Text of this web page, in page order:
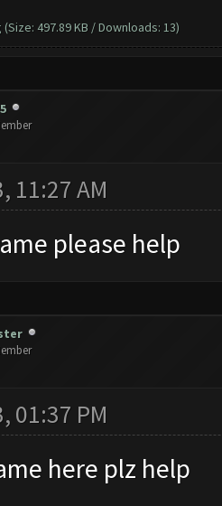
(Size: 497.89 KB / Downloads: 13)
11:27 AM
please help
01:37 PM
here plz help